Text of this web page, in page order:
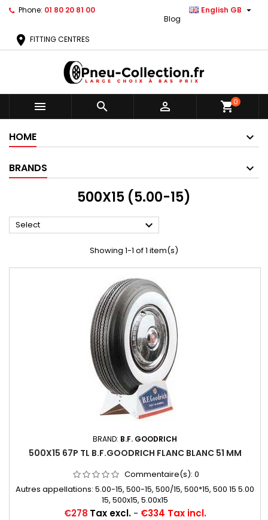
Phone: 01 80 20 81 00 English GB 
Blog
location_on FITTING CENTRES
   shopping_cart0
HOME
BRANDS
500X15 (5.00-15)
Select 
Showing 1-1 of 1 item(s)
BRAND: B.F. GOODRICH
500X15 67P TL B.F.GOODRICH FLANC BLANC 51 MM
Commentaire(s): 0
Autres appellations: 5.00-15, 500-15, 500/15, 500*15, 500 15 5.00
15, 500x15, 5.00x15
Price
€278 Tax excl.- €334 Tax incl.